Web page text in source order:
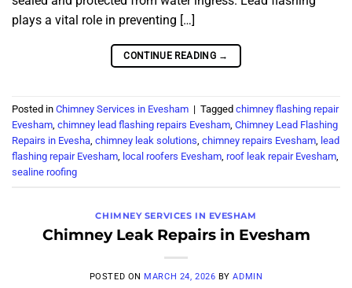
plays a vital role in preventing […]
CONTINUE READING →
Posted in Chimney Services in Evesham | Tagged chimney flashing repair
Evesham, chimney lead flashing repairs Evesham, Chimney Lead Flashing
Repairs in Evesha, chimney leak solutions, chimney repairs Evesham, lead
flashing repair Evesham, local roofers Evesham, roof leak repair Evesham,
sealine roofing
CHIMNEY SERVICES IN EVESHAM
Chimney Leak Repairs in Evesham
POSTED ON MARCH 24, 2026 BYADMIN